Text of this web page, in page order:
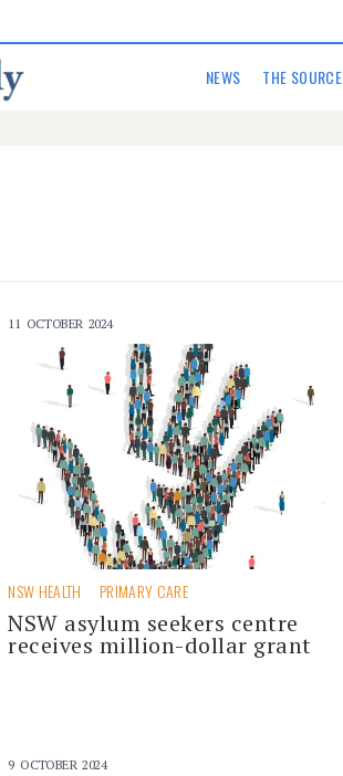
NEWS THE SOURCE
11 OCTOBER 2024
NSW HEALTH PRIMARY CARE
NSW asylum seekers centre
receives million-dollar grant
9 OCTOBER 2024